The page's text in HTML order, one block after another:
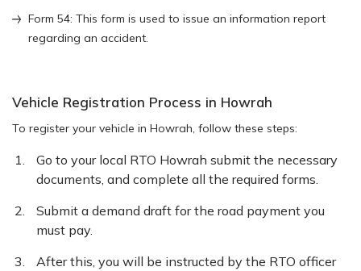
Form 54: This form is used to issue an information report
regarding an accident.
Vehicle Registration Process in Howrah
To register your vehicle in Howrah, follow these steps:
Go to your local RTO Howrah submit the necessary
documents, and complete all the required forms.
Submit a demand draft for the road payment you
must pay.
After this, you will be instructed by the RTO officer